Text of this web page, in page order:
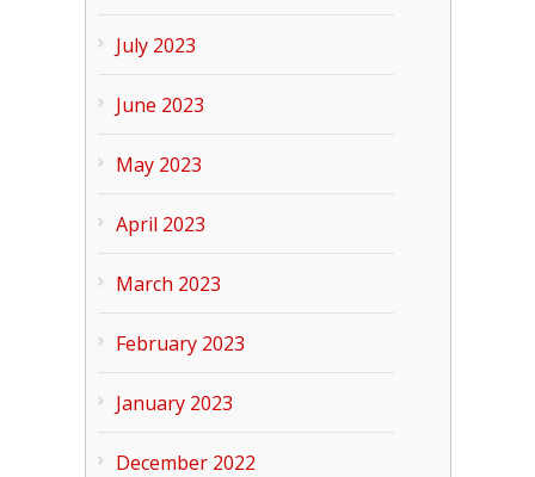
July 2023
June 2023
May 2023
April 2023
March 2023
February 2023
January 2023
December 2022